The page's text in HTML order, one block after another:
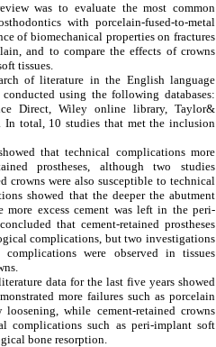
was to evaluate the most common
with porcelain-fused-to-metal
of biomechanical properties on fractures
and to compare the effects of crowns
tissues.
of literature in the English language
using the following databases:
Direct, Wiley online library, Taylor&
In total, 10 studies that met the inclusion
that technical complications more
prostheses, although two studies
crowns were also susceptible to technical
showed that the deeper the abutment
more excess cement was left in the peri-
that cement-retained prostheses
complications, but two investigations
were observed in tissues
data for the last five years showed
more failures such as porcelain
loosening, while cement-retained crowns
complications such as peri-implant soft
bone resorption.